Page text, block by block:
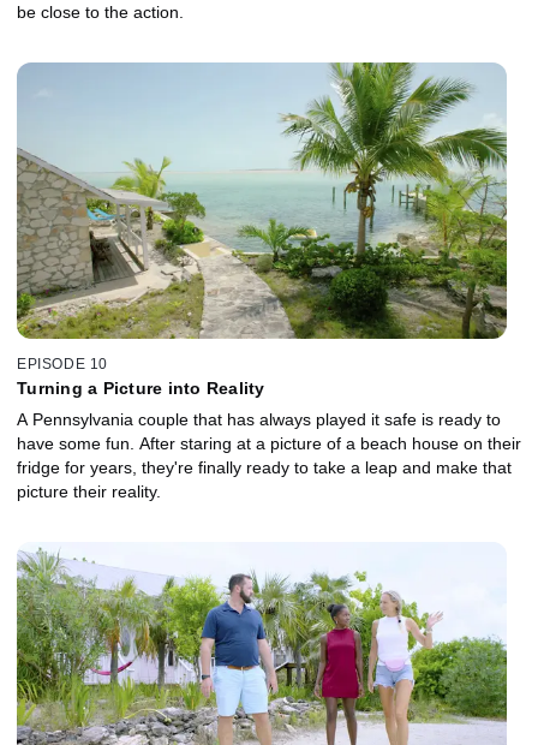
be close to the action.
EPISODE 10
Turning a Picture into Reality
A Pennsylvania couple that has always played it safe is ready to
have some fun. After staring at a picture of a beach house on their
fridge for years, they're finally ready to take a leap and make that
picture their reality.